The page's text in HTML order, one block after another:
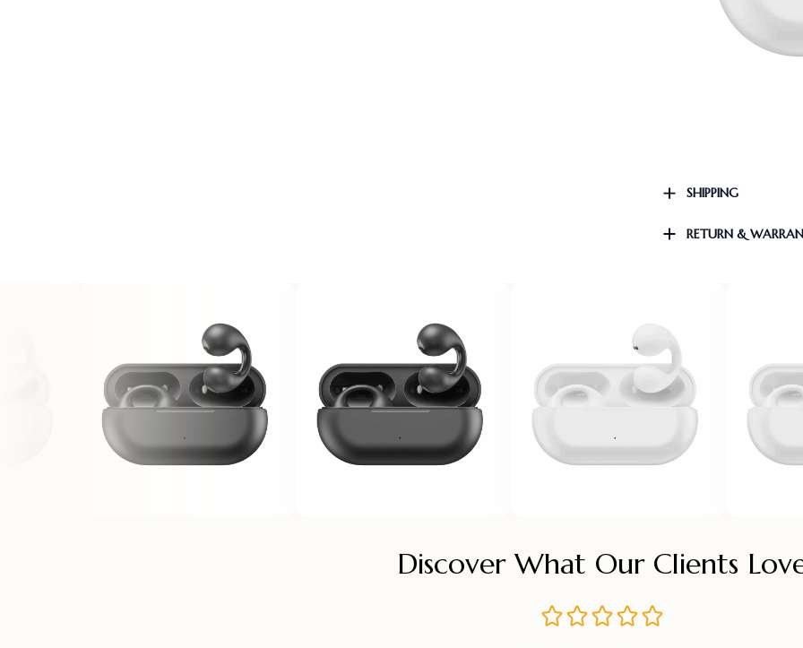
SHIPPING
RETURN &
Discover What Our Clients